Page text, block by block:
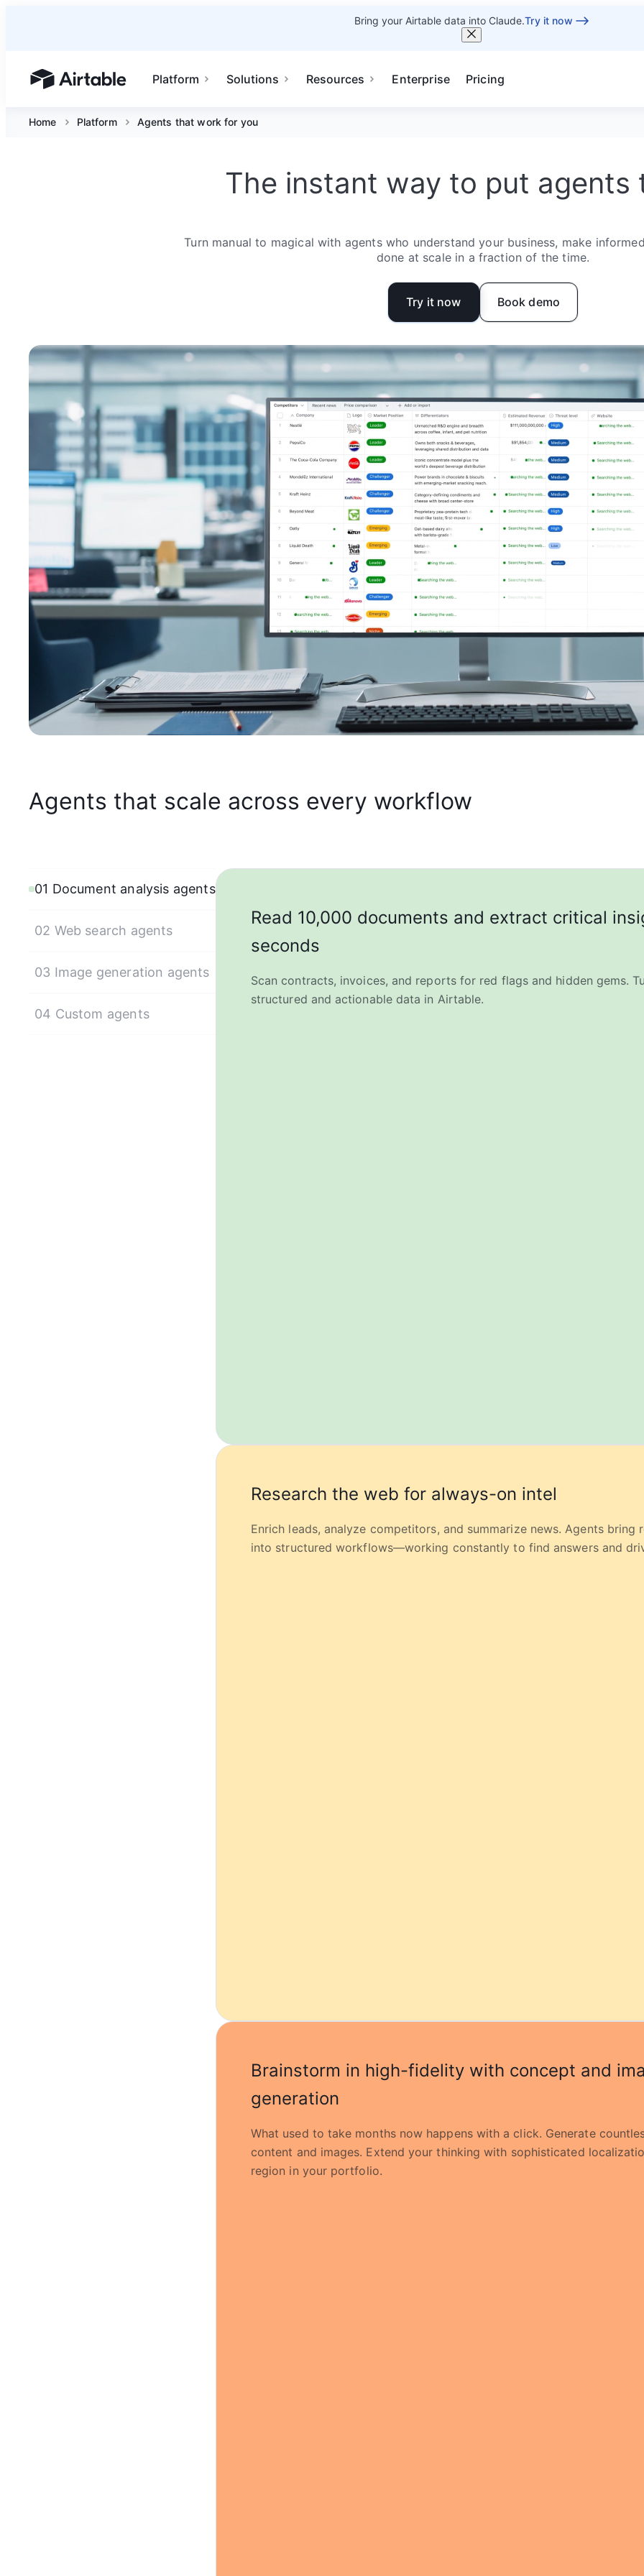
Bring your Airtable data into Claude.Try it now
Airtable home or view your bases
Platform Solutions Resources Enterprise Pricing
Home Platform Agents that work for you
The instant way to put agents
Turn manual to magical with agents who understand your business, make
done at scale in a fraction of the time.
Try it now Book demo
Agents that scale across every workflow
01 Document analysis agents
02 Web search agents
03 Image generation agents
04 Custom agents
Read 10,000 documents and extract critical
seconds
Scan contracts, invoices, and reports for red flags and hidden gems.
structured and actionable data in Airtable.
Research the web for always-on intel
Enrich leads, analyze competitors, and summarize news. Agents bring
into structured workflows—working constantly to find answers and
Brainstorm in high-fidelity with concept and
generation
What used to take months now happens with a click. Generate
content and images. Extend your thinking with sophisticated
region in your portfolio.